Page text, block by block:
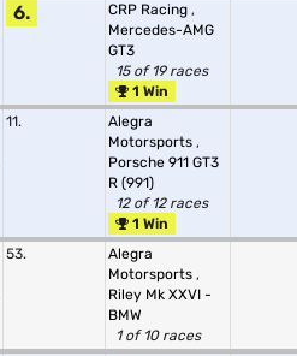
6. CRP Racing ,
Mercedes-AMG
GT3
15 of 19 races
1 Win
11.
Alegra
Motorsports ,
Porsche 911 GT3
R (991)
12 of 12 races
1 Win
53.
Alegra
Motorsports ,
Riley Mk XXVI -
BMW
1 of 10 races